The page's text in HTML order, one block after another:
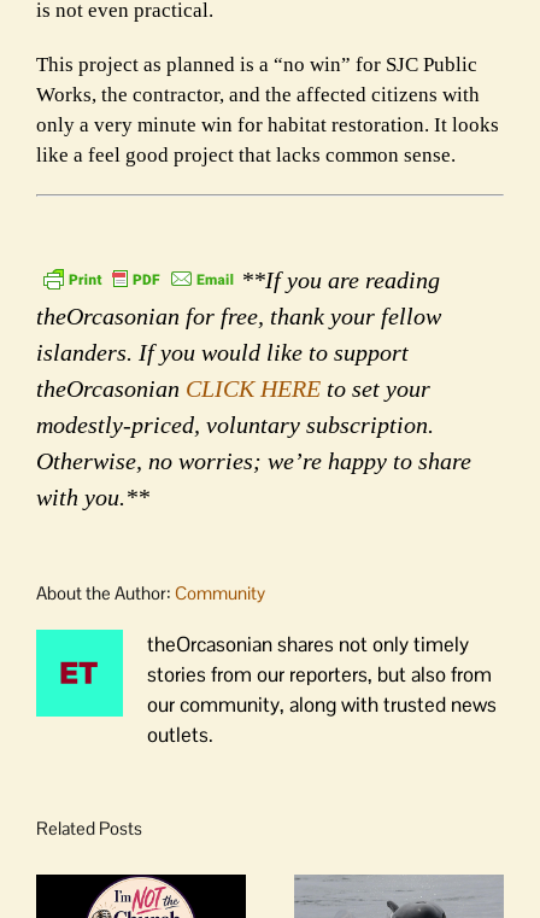
is not even practical.
This project as planned is a “no win” for SJC Public
Works, the contractor, and the affected citizens with
only a very minute win for habitat restoration. It looks
like a feel good project that lacks common sense.
**If you are reading
theOrcasonian for free, thank your fellow
islanders. If you would like to support
theOrcasonian CLICK HERE to set your
modestly-priced, voluntary subscription.
Otherwise, no worries; we’re happy to share
with you.**
About the Author: Community
theOrcasonian shares not only timely
stories from our reporters, but also from
our community, along with trusted news
outlets.
Related Posts